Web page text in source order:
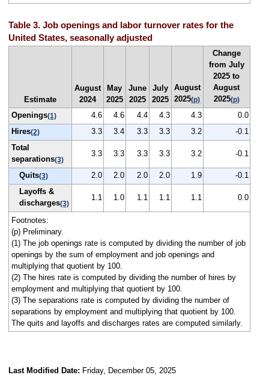
Table 3. Job openings and labor turnover rates for the
United States, seasonally adjusted
Estimate
August
2024
May
2025
June
2025
July
2025
August
2025(p)
Change
from July
2025 to
August
2025(p)
Openings(1) 4.6 4.6 4.4 4.3 4.3
0.0
Hires(2) 3.3 3.4 3.3 3.3 3.2
-0.1
Total
separations(3)
3.3 3.3 3.3 3.3 3.2 -0.1
Quits(3) 2.0 2.0 2.0 2.0 1.9
-0.1
Layoffs &
discharges(3)
1.1 1.0 1.1 1.1 1.1 0.0
Footnotes:
(p) Preliminary.
(1) The job openings rate is computed by dividing the number of job
openings by the sum of employment and job openings and
multiplying that quotient by 100.
(2) The hires rate is computed by dividing the number of hires by
employment and multiplying that quotient by 100.
(3) The separations rate is computed by dividing the number of
separations by employment and multiplying that quotient by 100.
The quits and layoffs and discharges rates are computed similarly.
Last Modified Date: Friday, December 05, 2025